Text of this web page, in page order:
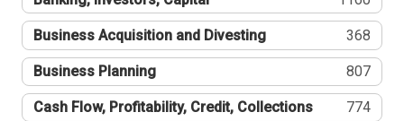
Business Acquisition and Divesting 368
Business Planning 807
Cash Flow, Profitability, Credit, Collections 774